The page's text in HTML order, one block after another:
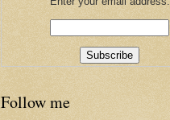
Follow me